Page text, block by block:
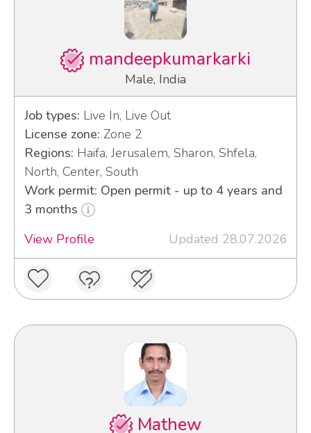
mandeepkumarkarki
Male, India
Job types: Live In, Live Out
License zone: Zone 2
Regions: Haifa, Jerusalem, Sharon, Shfela,
North, Center, South
Work permit: Open permit - up to 4 years and
3 months
View Profile
Updated 28.07.2026
Mathew